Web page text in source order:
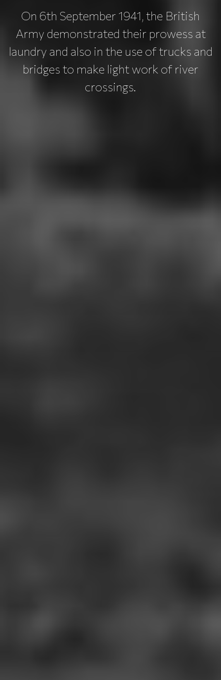
On 6th September 1941, the British
Army demonstrated their prowess at
laundry and also in the use of trucks and
bridges to make light work of river
crossings.